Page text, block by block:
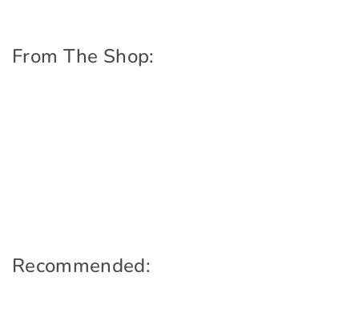
From The Shop:
Recommended: